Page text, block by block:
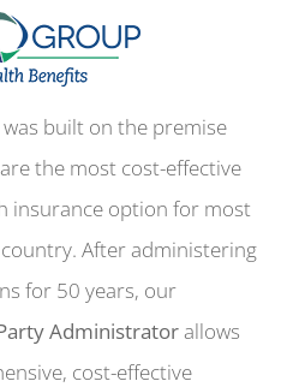
was built on the premise
the most cost-effective
insurance option for most
After administering
for 50 years, our
Administratorallows
cost-effective